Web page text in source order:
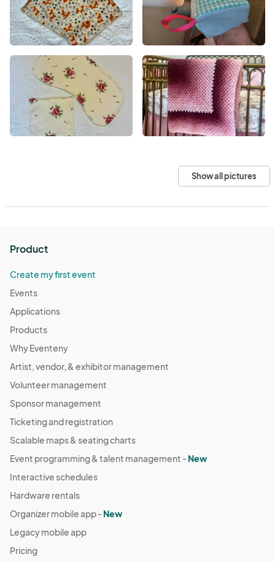
Show all pictures
Product
Create my first event
Events
Applications
Products
Why Eventeny
Artist, vendor, & exhibitor management
Volunteer management
Sponsor management
Ticketing and registration
Scalable maps & seating charts
Event programming & talent management -New
Interactive schedules
Hardware rentals
Organizer mobile app -New
Legacy mobile app
Pricing